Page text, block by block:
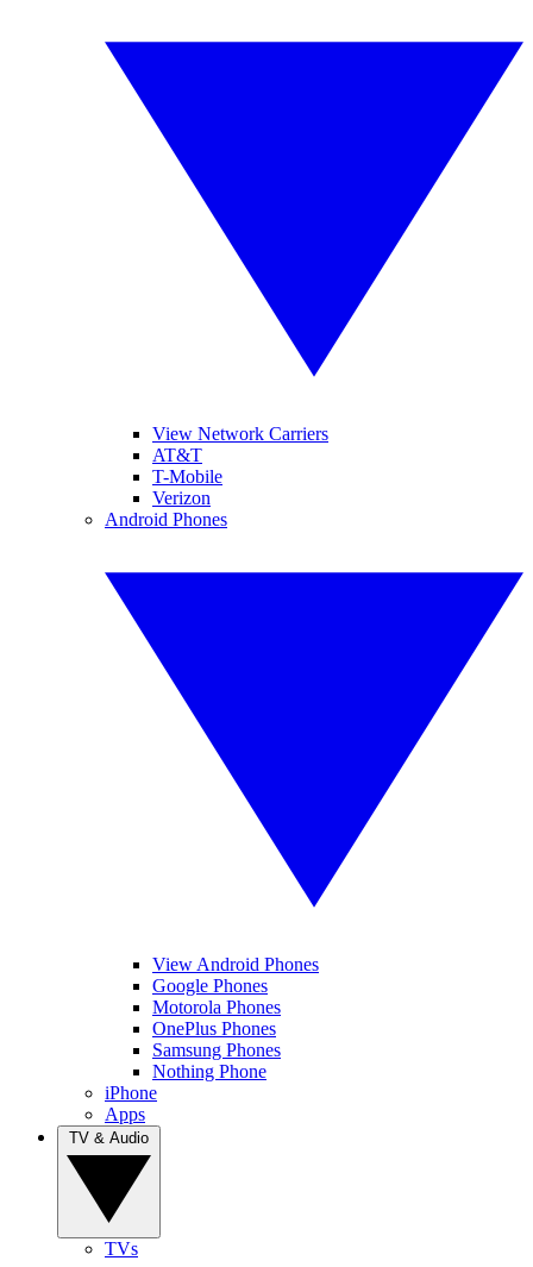
View Network Carriers
AT&T
T-Mobile
Verizon
Android Phones
View Android Phones
Google Phones
Motorola Phones
OnePlus Phones
Samsung Phones
Nothing Phone
iPhone
Apps
TVs